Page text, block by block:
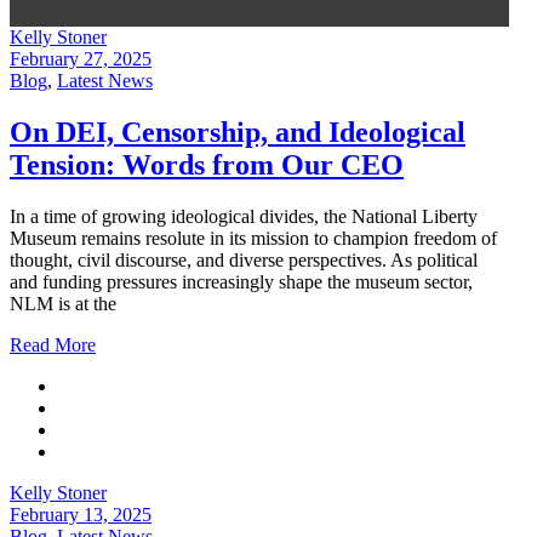
Kelly Stoner
February 27, 2025
Blog, Latest News
On DEI, Censorship, and Ideological
Tension: Words from Our CEO
In a time of growing ideological divides, the National Liberty
Museum remains resolute in its mission to champion freedom of
thought, civil discourse, and diverse perspectives. As political
and funding pressures increasingly shape the museum sector,
NLM is at the
Read More
Kelly Stoner
February 13, 2025